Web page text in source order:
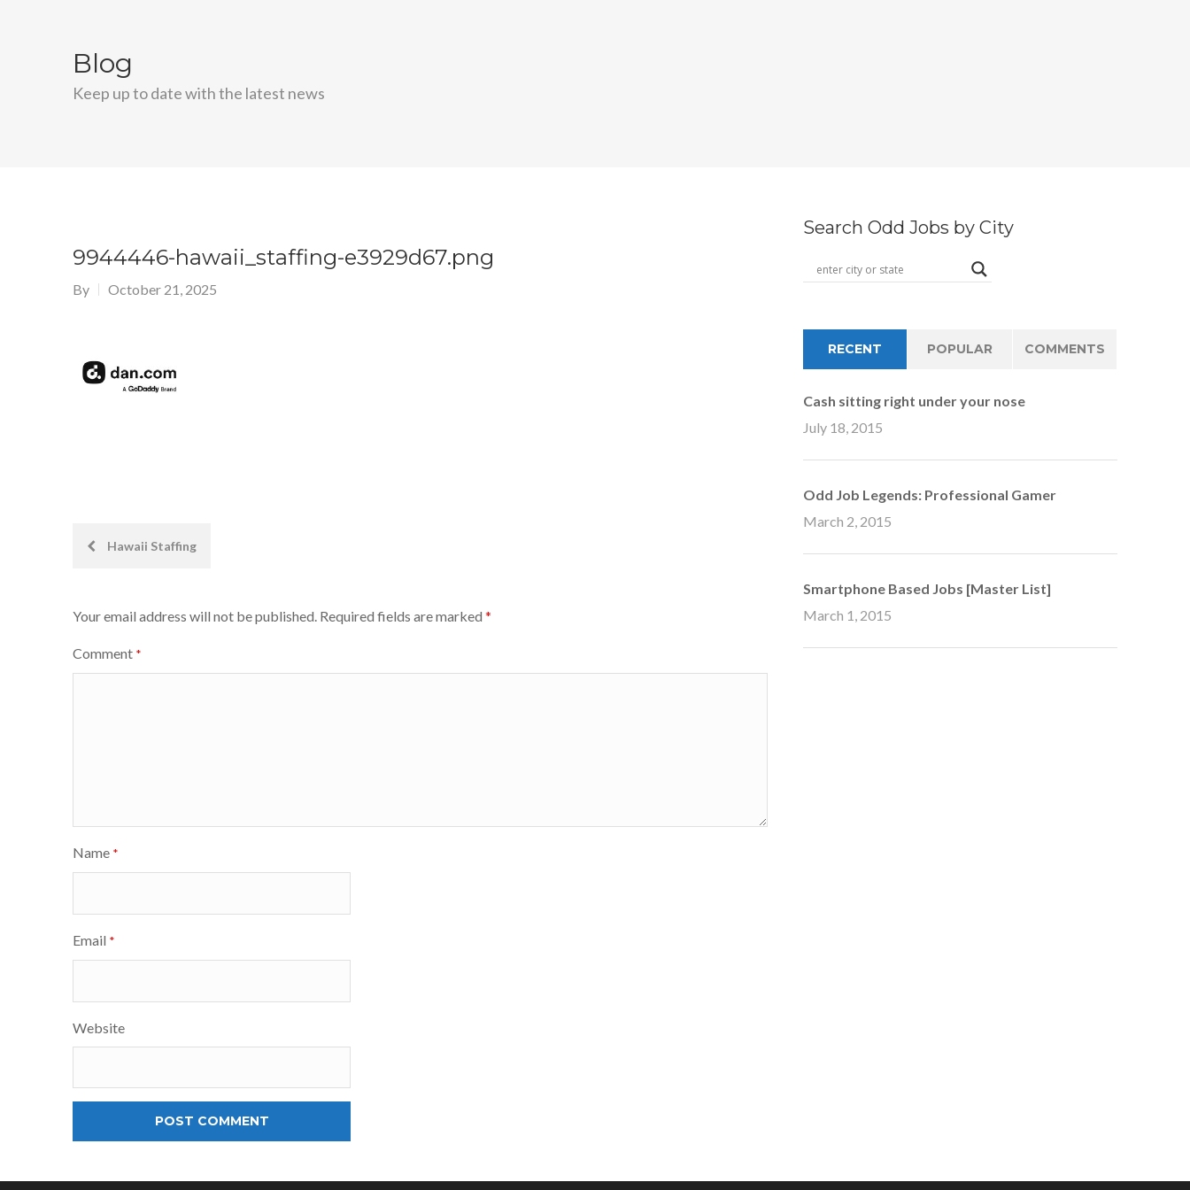
Blog
Keep up to date with the latest news
9944446-hawaii_staffing-e3929d67.png
By October 21, 2025
PostHawaii Staffing
Your email address will not be published. Required fields are marked *
Comment *
Name *
Email *
Website
Search Odd Jobs by City
RECENT POPULAR COMMENTS
Cash sitting right under your nose
July 18, 2015
Odd Job Legends: Professional Gamer
March 2, 2015
Smartphone Based Jobs [Master List]
March 1, 2015